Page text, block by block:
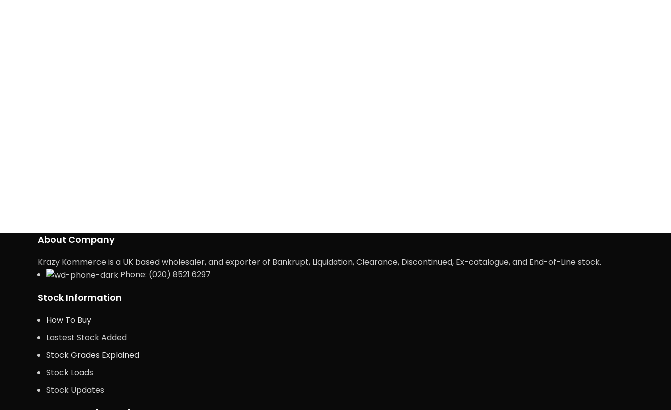
About Company
Krazy Kommerce is a UK based wholesaler, and exporter of Bankrupt, Liquidation, Clearance, Discontinued, Ex-catalogue, and End-of-Line stock.
Phone: (020) 8521 6297
Stock Information
How To Buy
Lastest Stock Added
Stock Grades Explained
Stock Loads
Stock Updates